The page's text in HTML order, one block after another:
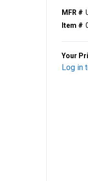
MFR #
Item #
Your
Log in